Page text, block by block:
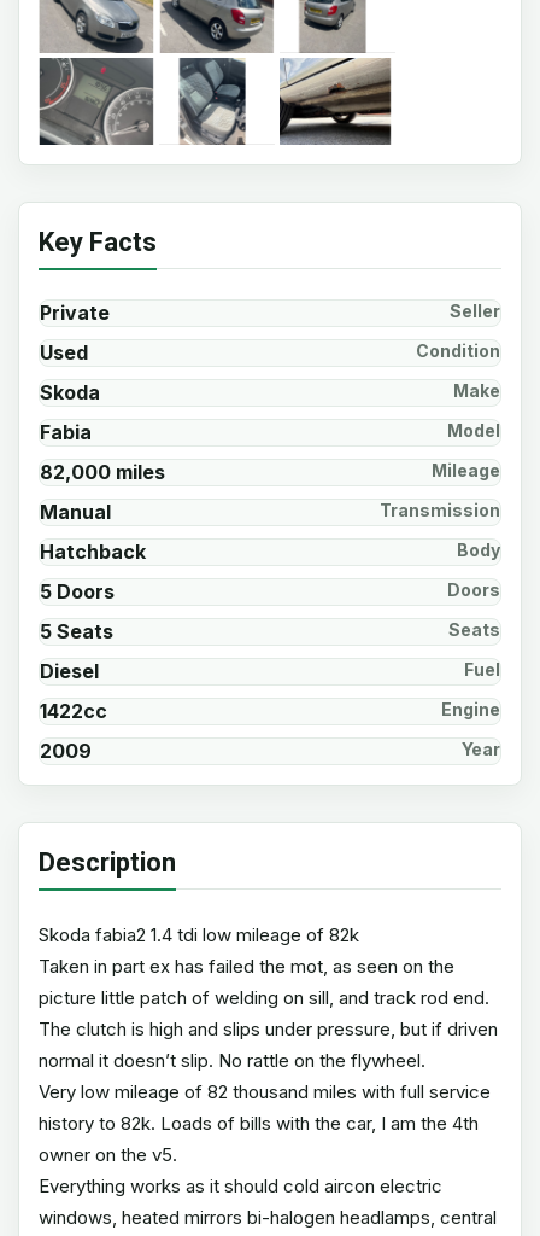
Key Facts
Private Seller
Used Condition
Skoda Make
Fabia Model
82,000 miles Mileage
Manual Transmission
Hatchback Body
5 Doors Doors
5 Seats Seats
Diesel Fuel
1422cc Engine
2009 Year
Description
Skoda fabia2 1.4 tdi low mileage of 82k
Taken in part ex has failed the mot, as seen on the
picture little patch of welding on sill, and track rod end.
The clutch is high and slips under pressure, but if driven
normal it doesn’t slip. No rattle on the flywheel.
Very low mileage of 82 thousand miles with full service
history to 82k. Loads of bills with the car, I am the 4th
owner on the v5.
Everything works as it should cold aircon electric
windows, heated mirrors bi-halogen headlamps, central